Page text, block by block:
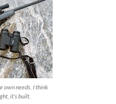
own needs. I think
it’s built.